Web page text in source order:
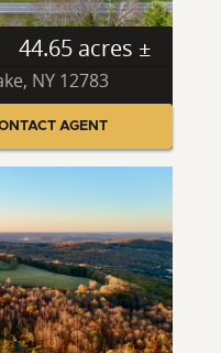
44.65 acres ±
NY 12783
AGENT